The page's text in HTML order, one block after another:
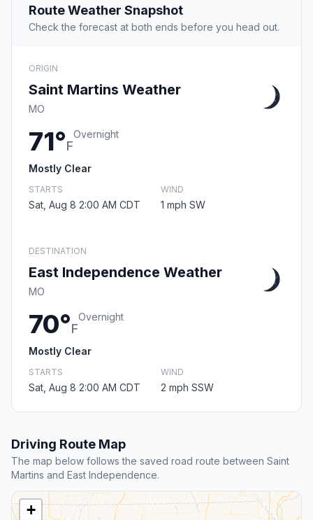
Route Weather Snapshot
Check the forecast at both ends before you head out.
ORIGIN
Saint Martins Weather
MO
71°F
Overnight
Mostly Clear
STARTS
Sat, Aug 8 2:00 AM CDT
WIND
1 mph SW
DESTINATION
East Independence Weather
MO
70°F
Overnight
Mostly Clear
STARTS
Sat, Aug 8 2:00 AM CDT
WIND
2 mph SSW
Driving Route Map
The map below follows the saved road route between Saint
Martins and East Independence.
+